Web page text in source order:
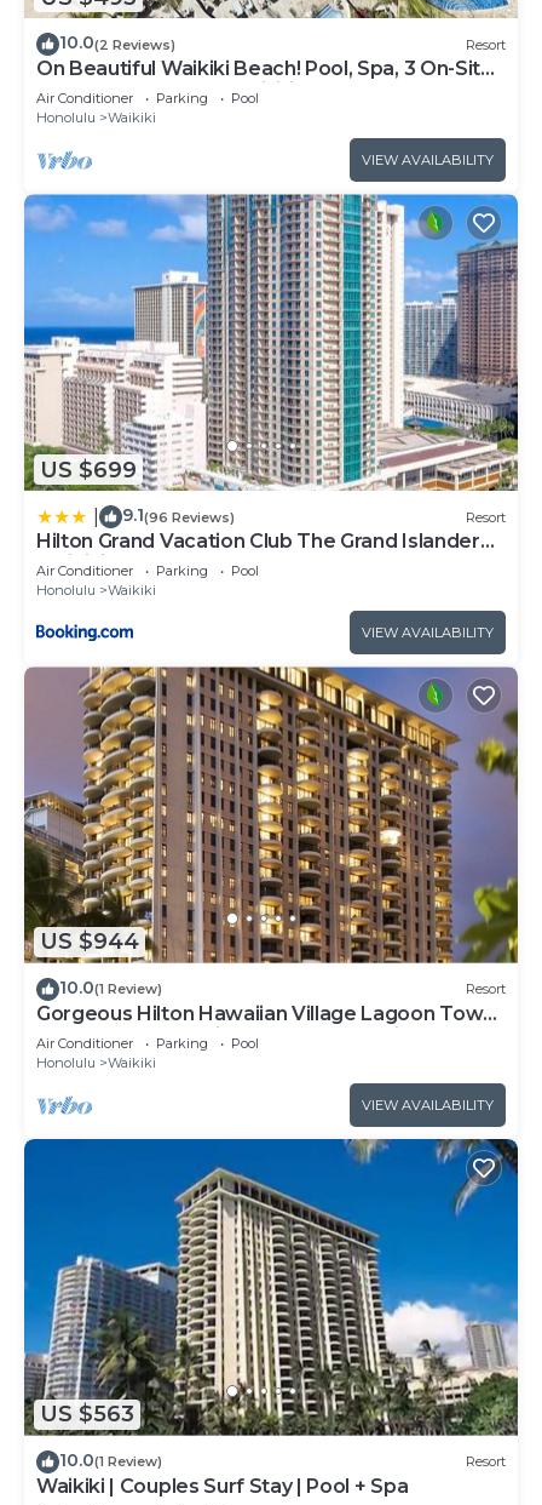
10.0(2 Reviews) Resort
On Beautiful Waikiki Beach! Pool, Spa, 3 On-Site
Restaurants, Water Activities
Air Conditioner Parking
Pool
Honolulu
Waikiki
VIEW AVAILABILITY
US $699
9.1(96 Reviews) Resort
Hilton Grand Vacation Club The Grand Islander
Waikiki Honolulu
Air Conditioner Parking
Pool
Honolulu
Waikiki
VIEW AVAILABILITY
US $944
10.0(1 Review) Resort
Gorgeous Hilton Hawaiian Village Lagoon Tower
Ocean Front Premium 2 Bedroom Unit
Air Conditioner Parking
Pool
Honolulu
Waikiki
VIEW AVAILABILITY
US $563
10.0(1 Review) Resort
Waikiki | Couples Surf Stay | Pool + Spa